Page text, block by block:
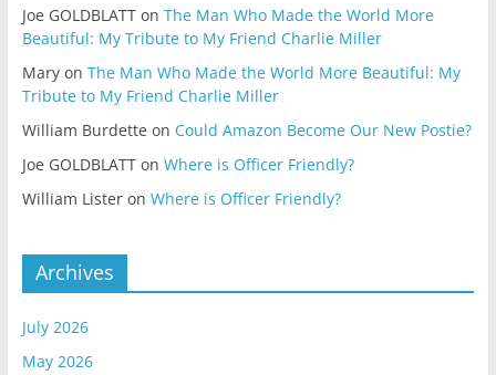
Joe GOLDBLATTon The Man Who Made the World More
Beautiful: My Tribute to My Friend Charlie Miller
Maryon The Man Who Made the World More Beautiful: My
Tribute to My Friend Charlie Miller
William Burdette on Could Amazon Become Our New Postie?
Joe GOLDBLATTon Where is Officer Friendly?
William Listeron Where is Officer Friendly?
Archives
July 2026
May 2026